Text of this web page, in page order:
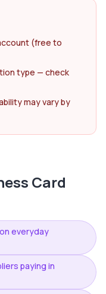
(free to
type — check
may vary by
Card
everyday
paying in